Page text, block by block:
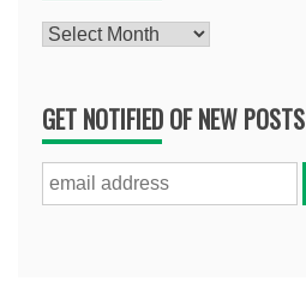
Archives
GET NOTIFIED OF NEW POSTS